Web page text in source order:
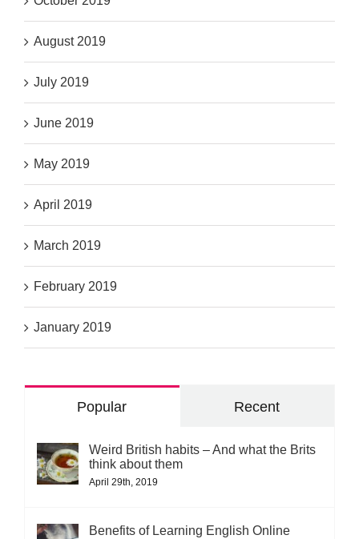
August 2019
July 2019
June 2019
May 2019
April 2019
March 2019
February 2019
January 2019
Popular Recent
Weird British habits – And what the Brits
think about them
April 29th, 2019
Benefits of Learning English Online